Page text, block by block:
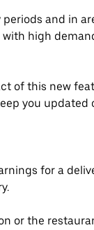
and in
with high
of this new
you updated
for a
or the